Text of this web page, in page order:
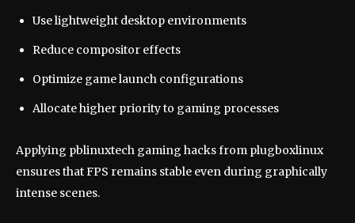
Use lightweight desktop environments
Reduce compositor effects
Optimize game launch configurations
Allocate higher priority to gaming processes
Applying pblinuxtech gaming hacks from plugboxlinux
ensures that FPS remains stable even during graphically
intense scenes.